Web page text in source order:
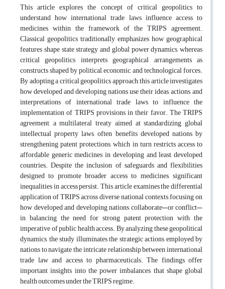
This article explores the concept of critical geopolitics to
understand how international trade laws influence access to
medicines within the framework of the TRIPS agreement.
Classical geopolitics traditionally emphasizes how geographical
features shape state strategy and global power dynamics, whereas
critical geopolitics interprets geographical arrangements as
constructs shaped by political, economic, and technological forces.
By adopting a critical geopolitics approach, this article investigates
how developed and developing nations use their ideas, actions, and
interpretations of international trade laws to influence the
implementation of TRIPS provisions in their favor. The TRIPS
agreement, a multilateral treaty aimed at standardizing global
intellectual property laws, often benefits developed nations by
strengthening patent protections, which in turn restricts access to
affordable generic medicines in developing and least developed
countries. Despite the inclusion of safeguards and flexibilities
designed to promote broader access to medicines, significant
inequalities in access persist. This article examines the differential
application of TRIPS across diverse national contexts, focusing on
how developed and developing nations collaborate—or conflict—
in balancing the need for strong patent protection with the
imperative of public health access. By analyzing these geopolitical
dynamics, the study illuminates the strategic actions employed by
nations to navigate the intricate relationship between international
trade law and access to pharmaceuticals. The findings offer
important insights into the power imbalances that shape global
health outcomes under the TRIPS regime.